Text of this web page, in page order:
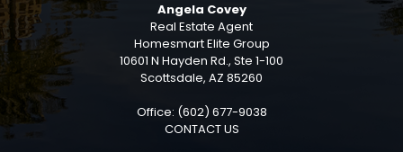
Angela Covey
Real Estate Agent
Homesmart Elite Group
10601 N Hayden Rd., Ste 1-100
Scottsdale, AZ 85260
Office: (602) 677-9038
CONTACT US